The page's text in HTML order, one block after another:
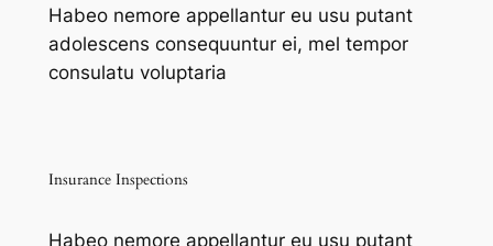
Habeo nemore appellantur eu usu putant
adolescens consequuntur ei, mel tempor
consulatu voluptaria
Insurance Inspections
Habeo nemore appellantur eu usu putant